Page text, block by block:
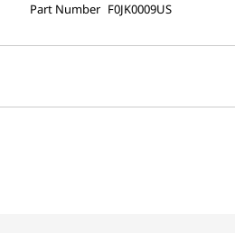
Part Number F0JK0009US